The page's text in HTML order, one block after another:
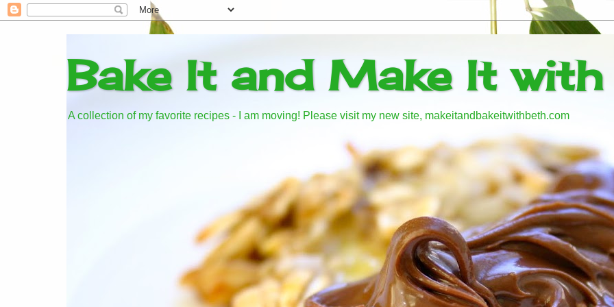
Bake It and Make It
A collection of my favorite recipes - I am moving! Please visit my new site, makeitandbakeitwithbeth.com